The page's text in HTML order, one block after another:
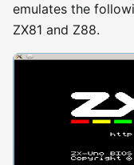
emulates the
ZX81 and Z88.